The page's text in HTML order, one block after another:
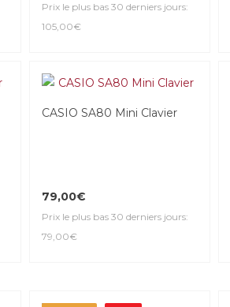
Prix le plus bas 30 derniers jours:
105,00€
CASIO SA80 Mini Clavier
79,00€
Prix le plus bas 30 derniers jours:
79,00€